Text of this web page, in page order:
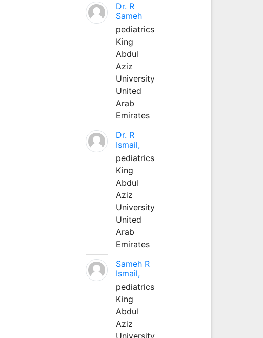
Dr. R
Sameh
pediatrics
King
Abdul
Aziz
University
United
Arab
Emirates
Dr. R
Ismail,
pediatrics
King
Abdul
Aziz
University
United
Arab
Emirates
Sameh R
Ismail,
pediatrics
King
Abdul
Aziz
University